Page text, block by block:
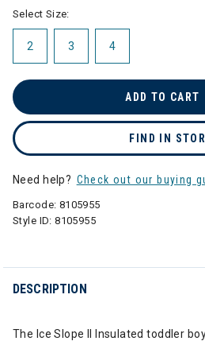
Select Size:
2 3 4
ADD TO CART
FIND IN
Need help? Check out our buying
Barcode: 8105955
Style ID:8105955
DESCRIPTION
The Ice Slope II Insulated toddler